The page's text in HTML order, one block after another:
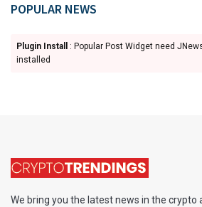
POPULAR NEWS
Plugin Install
: Popular Post Widget need
installed
We bring you the latest news in the crypto